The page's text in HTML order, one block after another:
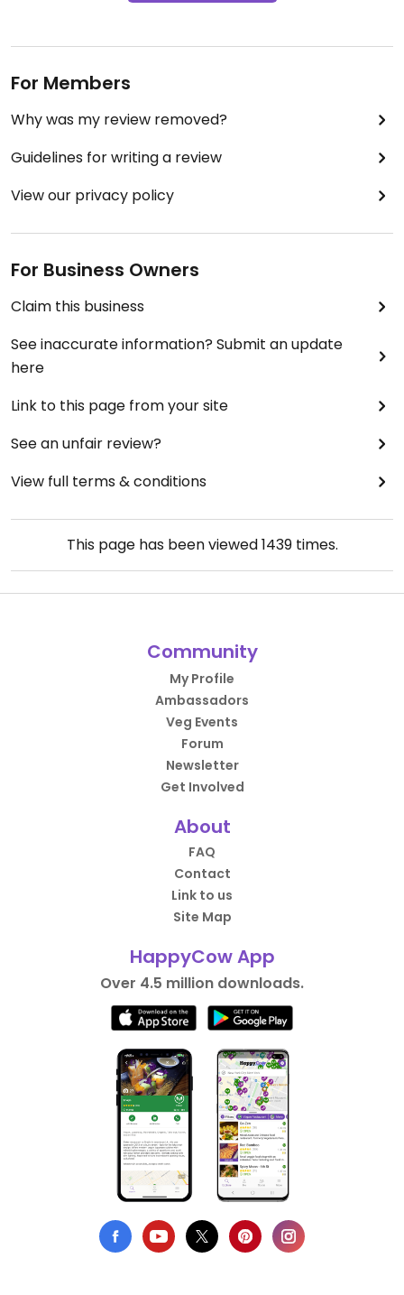
For Members
Why was my review removed?
Guidelines for writing a review
View our privacy policy
For Business Owners
Claim this business
See inaccurate information? Submit an update
here
Link to this page from your site
See an unfair review?
View full terms & conditions
This page has been viewed1439times.
Community
My Profile
Ambassadors
Veg Events
Forum
Newsletter
Get Involved
About
FAQ
Contact
Link to us
Site Map
HappyCow App
Over 4.5 million downloads.